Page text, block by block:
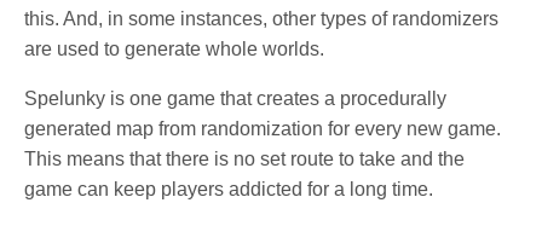
this. And, in some instances, other types of randomizers
are used to generate whole worlds.
Spelunky is one game that creates a procedurally
generated map from randomization for every new game.
This means that there is no set route to take and the
game can keep players addicted for a long time.